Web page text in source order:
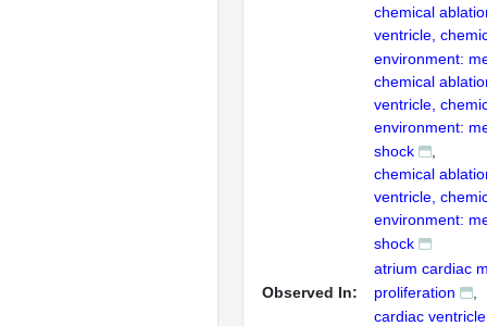
chemical
ventricle,
environment:
chemical
ventricle,
environment:
shock
chemical
ventricle,
environment:
shock
Observed In:
atrium cardiac
proliferation
cardiac ventricle